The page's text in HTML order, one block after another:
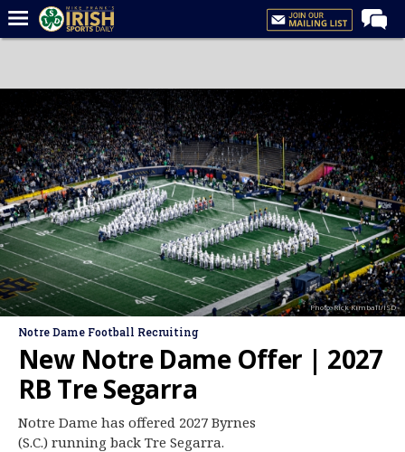
Forums
Post of the Day
Latest News
Recruiting
Football
Basketball
Baseball
Media
Log In
Photo: Rick Kimball/ISD
Notre Dame Football Recruiting
New Notre Dame Offer | 2027
RB Tre Segarra
Notre Dame has offered 2027 Byrnes
(S.C.) running back Tre Segarra.